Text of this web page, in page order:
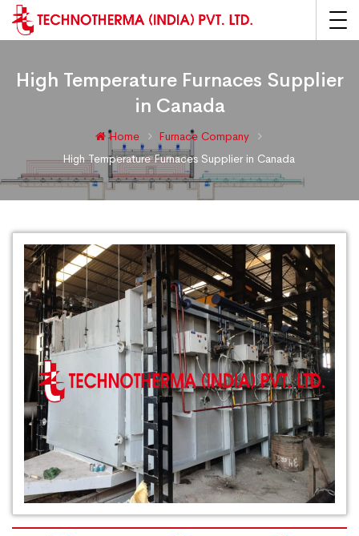
High Temperature Furnaces Supplier
in Canada
Home
Furnace Company
High Temperature Furnaces Supplier in Canada